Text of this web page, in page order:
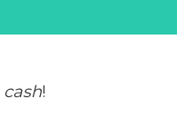
cash!